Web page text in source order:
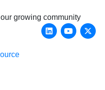
growing community
Linkedin